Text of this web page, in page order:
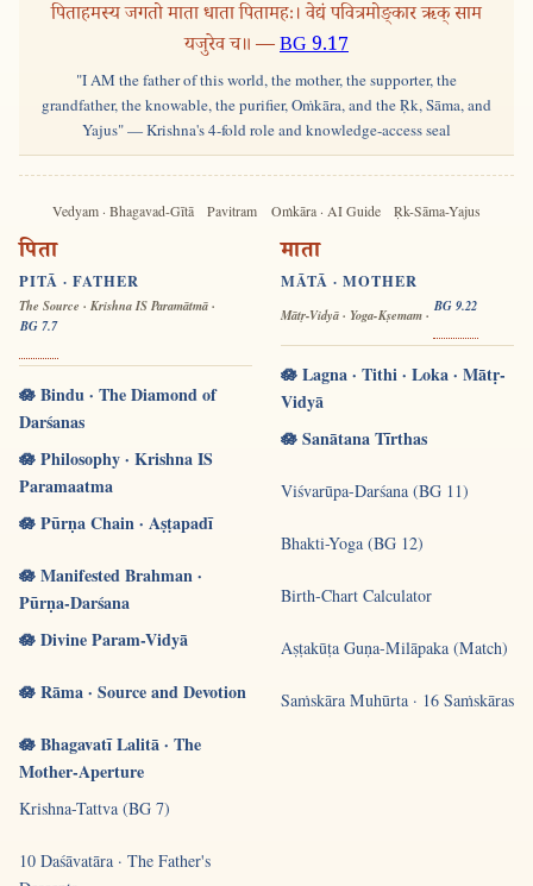
पिताहमस्य जगतो माता धाता पितामहः। वेद्यं पवित्रमोङ्कार ऋक् साम
यजुरेव च॥ —BG 9.17
"I AM the father of this world, the mother, the supporter, the
grandfather, the knowable, the purifier, Oṁkāra, and the Ṛk, Sāma, and
Yajus" — Krishna's 4-fold role and knowledge-access seal
Vedyam · Bhagavad-Gītā Pavitram Oṁkāra · AI Guide Ṛk-Sāma-Yajus
पिता
PITĀ · FATHER
The Source · Krishna IS Paramātmā ·
BG 7.7
🪷 Bindu · The Diamond of
Darśanas
🪷 Philosophy · Krishna IS
Paramaatma
🪷 Pūrṇa Chain · Aṣṭapadī
🪷 Manifested Brahman ·
Pūrṇa-Darśana
🪷 Divine Param-Vidyā
🪷 Rāma · Source and Devotion
🪷 Bhagavatī Lalitā · The
Mother-Aperture
Krishna-Tattva (BG 7)
10 Daśāvatāra · The Father's
माता
MĀTĀ · MOTHER
Mātṛ-Vidyā · Yoga-Kṣemam ·
BG 9.22
🪷 Lagna · Tithi · Loka · Mātṛ-
Vidyā
🪷 Sanātana Tīrthas
Viśvarūpa-Darśana (BG 11)
Bhakti-Yoga (BG 12)
Birth-Chart Calculator
Aṣṭakūṭa Guṇa-Milāpaka (Match)
Saṁskāra Muhūrta · 16 Saṁskāras